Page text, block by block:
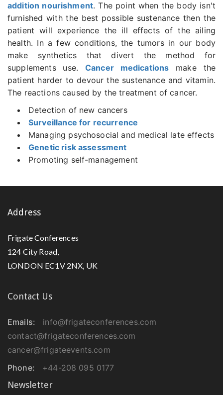
addition nourishment. The point when the body isn't
furnished with the best possible sustenance then the
patient will experience the ill effects of the ailing
health. In a few conditions, the tumors in our body
make synthetics that divert the method for
supplements use. Cancer medications make the
patient harder to devour the sustenance and vitamin.
The reactions caused by the treatment of cancer.
Detection of new cancers
Surveillance for recurrence
Managing psychosocial and medical late effects
Genetic risk assessment
Promoting self-management
Address
Frigate Conferences
124 City Road,
LONDON EC1V 2NX, UK
Contact Us
Emails:
info@frigateconferences.com
contact@frigateconferences.com
cancer@frigateevents.com
Phone:
+44-208 095 0177
Newsletter